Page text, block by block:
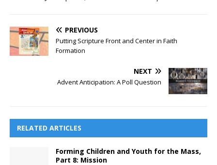
PREVIOUS
Putting Scripture Front and Center in Faith
Formation
NEXT
Advent Anticipation: A Poll Question
RELATED ARTICLES
Forming Children and Youth for the Mass,
Part 8: Mission